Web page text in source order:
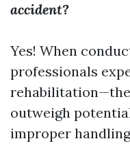
accident?
Yes! When
professionals
outweigh
improper